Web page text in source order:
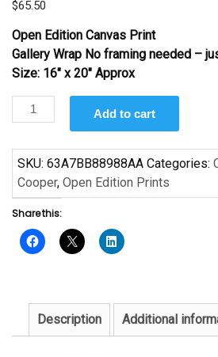
$65.50
Open Edition Canvas Print
Gallery Wrap No framing needed –
Size: 16″ x 20″ Approx
Yellow
Earring
Laurie
Cooper
quantity
Add to cart
SKU: 63A7BB88988AA Categories:
Cooper, Open Edition Prints
Share this:
Description Additional